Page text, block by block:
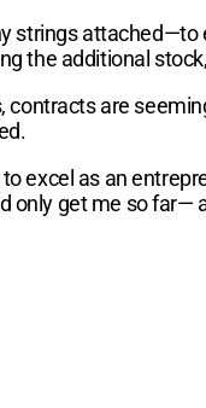
strings attached—to
the additional
contracts are
excel as an
get me so far—